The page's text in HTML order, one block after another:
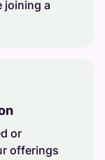
joining a
or
offerings